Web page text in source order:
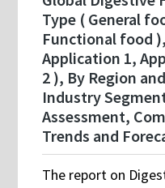
Type ( General
Functional food
Application 1,
2 ), By Region
Industry
Assessment,
Trends and
The report on